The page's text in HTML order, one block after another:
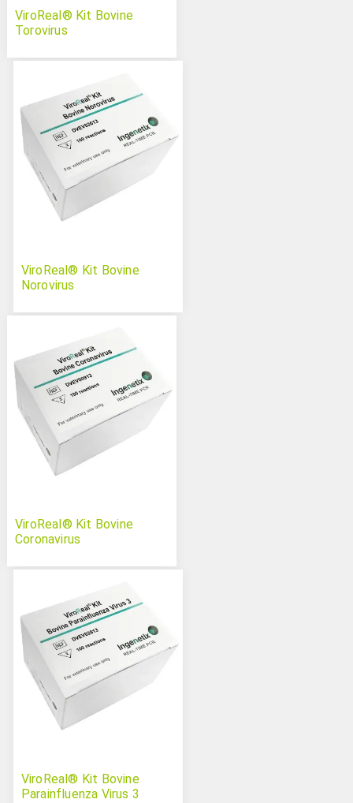
ViroReal® Kit Bovine
Torovirus
ViroReal® Kit Bovine
Norovirus
ViroReal® Kit Bovine
Coronavirus
ViroReal® Kit Bovine
Parainfluenza Virus 3